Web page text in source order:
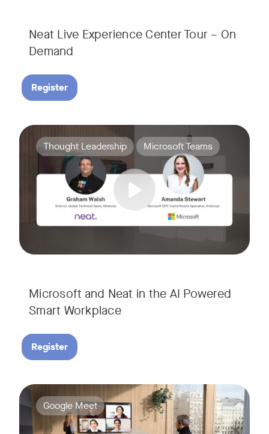
Neat Live Experience Center Tour – On
Demand
Register
Microsoft and Neat in the AI Powered
Smart Workplace
Join Amanda Stewart from Microsoft, and Graham Walsh
Register
Tags:
Thought Leadership Microsoft Teams
Google Meet now runs natively on Neat’s AI-powered
Tags:
Google Meet